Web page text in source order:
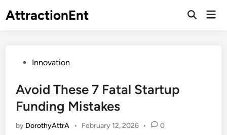
toAttractionEnt
Open
PostedInnovation
Avoid These 7 Fatal Startup
Funding Mistakes
by DorothyAttrA • February 12, 2026 • 0